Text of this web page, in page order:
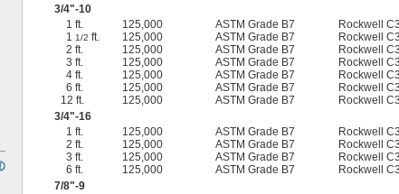
3/4"-10
1 ft.
125,000 ASTM Grade B7 Rockwell
11/2 ft. 125,000 ASTM Grade B7 Rockwell
2 ft.
125,000 ASTM Grade B7 Rockwell
3 ft.
125,000 ASTM Grade B7 Rockwell
4 ft.
125,000 ASTM Grade B7 Rockwell
6 ft.
125,000 ASTM Grade B7 Rockwell
12 ft.
125,000 ASTM Grade B7 Rockwell
3/4"-16
1 ft.
125,000 ASTM Grade B7 Rockwell
2 ft.
125,000 ASTM Grade B7 Rockwell
3 ft.
125,000 ASTM Grade B7 Rockwell
6 ft.
125,000 ASTM Grade B7 Rockwell
7/8"-9